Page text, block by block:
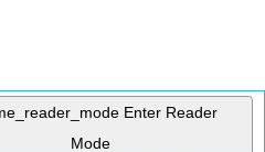
Enter Reader
Mode